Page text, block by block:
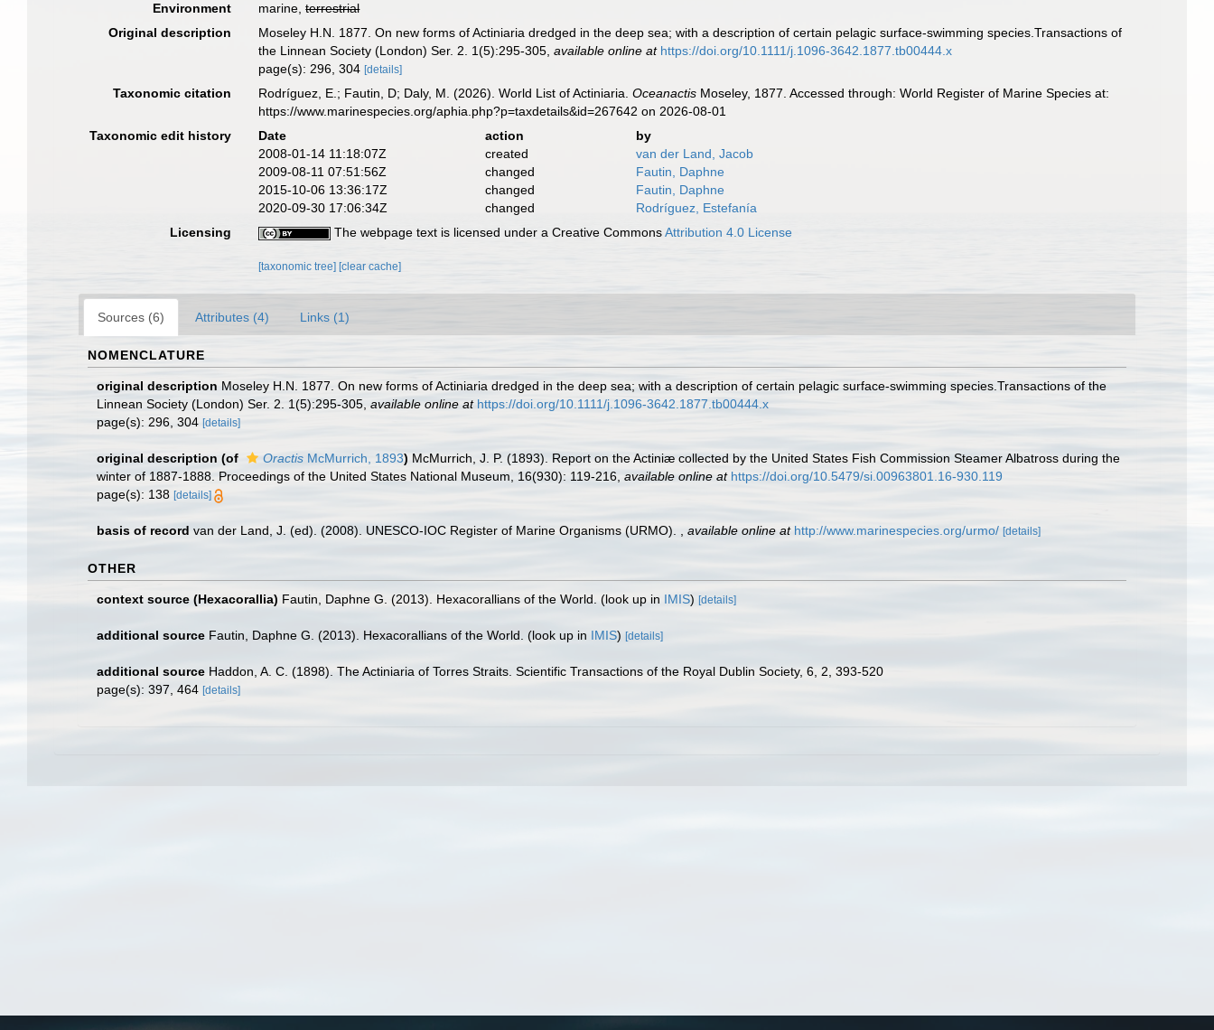
Environment marine,terrestrial
Original description
Moseley H.N. 1877. On new forms of Actiniaria dredged in the deep sea; with a description of certain pelagic surface-swimming species.Transactions of
the Linnean Society (London) Ser. 2. 1(5):295-305 ,available online at https://doi.org/10.1111/j.1096-3642.1877.tb00444.x
page(s): 296, 304[details]
Taxonomic citation Rodríguez, E.; Fautin, D; Daly, M. (2026). World List of Actiniaria.Oceanactis Moseley, 1877. Accessed through: World Register of Marine Species at:
https://www.marinespecies.org/aphia.php?p=taxdetails&id=267642 on 2026-08-01
Taxonomic edit history
Date action
by
2008-01-14 11:18:07Z
created
van der Land, Jacob
2009-08-11 07:51:56Z
changed
Fautin, Daphne
2015-10-06 13:36:17Z
changed
Fautin, Daphne
2020-09-30 17:06:34Z
changed
Rodríguez, Estefanía
Licensing
The webpage text is licensed under a Creative CommonsAttribution 4.0 License
[taxonomic tree] [clear cache]
Sources (6) Attributes (4) Links (1)
NOMENCLATURE
original description Moseley H.N. 1877. On new forms of Actiniaria dredged in the deep sea; with a description of certain pelagic surface-swimming species.Transactions of the
Linnean Society (London) Ser. 2. 1(5):295-305 available online at https://doi.org/10.1111/j.1096-3642.1877.tb00444.x
page(s): 296, 304 [details]
original description (of Oractis McMurrich, 1893) McMurrich, J. P. (1893). Report on the Actiniæ collected by the United States Fish Commission Steamer Albatross during the
winter of 1887-1888. Proceedings of the United States National Museum, 16(930): 119-216 available online at https://doi.org/10.5479/si.00963801.16-930.119
page(s): 138 [details]
basis of record van der Land, J. (ed). (2008). UNESCO-IOC Register of Marine Organisms (URMO). available online at http://www.marinespecies.org/urmo/ [details]
OTHER
context source (Hexacorallia) Fautin, Daphne G. (2013). Hexacorallians of the World. (look up in IMIS) [details]
additional source Fautin, Daphne G. (2013). Hexacorallians of the World. (look up in IMIS) [details]
additional source Haddon, A. C. (1898). The Actiniaria of Torres Straits. Scientific Transactions of the Royal Dublin Society, 6, 2, 393-520
page(s): 397, 464 [details]